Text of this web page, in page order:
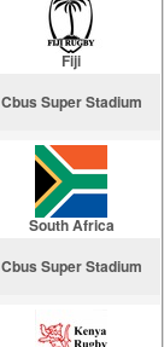
Fiji
Cbus Super Stadium
South Africa
Cbus Super Stadium